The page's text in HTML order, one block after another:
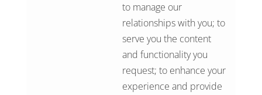
to manage our
relationships with you; to
serve you the content
and functionality you
request; to enhance your
experience and provide